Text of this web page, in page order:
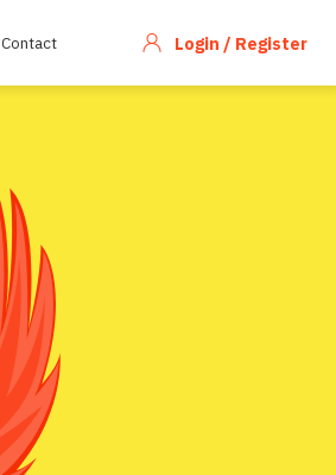
Contact Login / Register